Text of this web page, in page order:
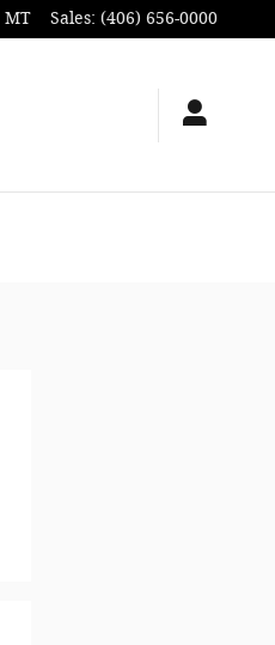
MT Sales: (406) 656-0000